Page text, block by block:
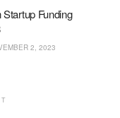
Funding
2, 2023